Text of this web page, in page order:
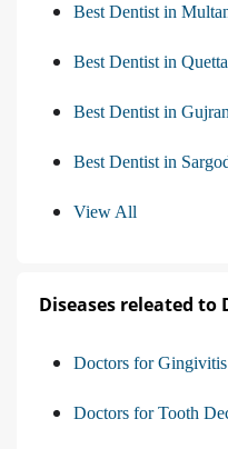
Best Dentist in
Best Dentist in Quetta
Best Dentist in
Best Dentist in
View All
Diseases releated to
Doctors for Gingivitis
Doctors for Tooth